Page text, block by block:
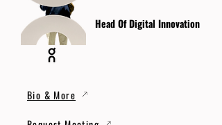
Head Of Digital Innovation
Bio & More